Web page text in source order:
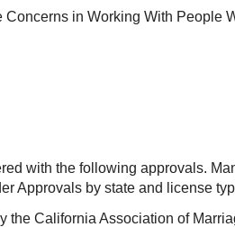
in Working With People
with the following approvals.
Approvals by state and license
the California Association of